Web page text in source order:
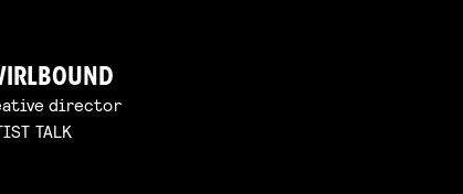
director
TALK